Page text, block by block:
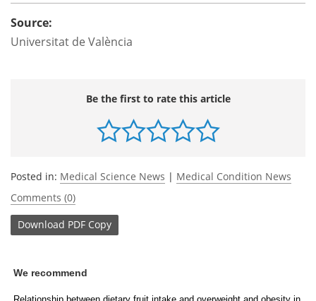
Source:
Universitat de València
Be the first to rate this article
Posted in: Medical Science News | Medical Condition News
Comments (0)
Download PDF Copy
We recommend